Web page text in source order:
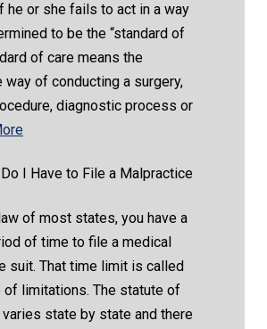
he or she fails to act in a way
to be the “standard of
of care means the
way of conducting a surgery,
diagnostic process or
I Have to File a Malpractice
of most states, you have a
of time to file a medical
suit. That time limit is called
of limitations. The statute of
state by state and there